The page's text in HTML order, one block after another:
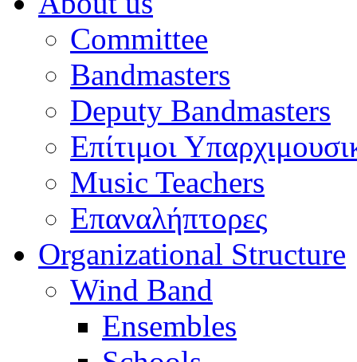
Committee
Bandmasters
Deputy Bandmasters
Επίτιμοι
Music Teachers
Επαναλήπτορες
Organizational Structure
Wind Band
Ensembles